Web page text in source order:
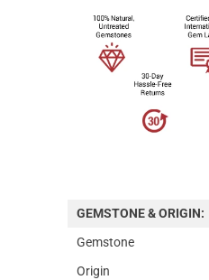
GEMSTONE & ORIGIN:
Gemstone
Origin